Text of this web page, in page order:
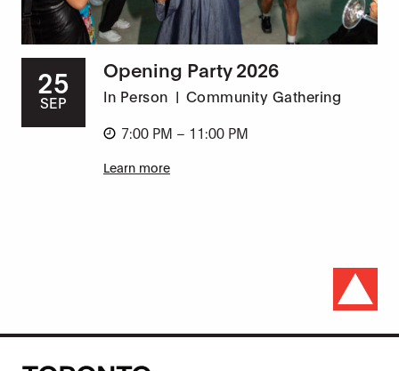
25
SEP
Opening Party 2026
In Person | Community Gathering
7:00 PM – 11:00 PM
Learn more